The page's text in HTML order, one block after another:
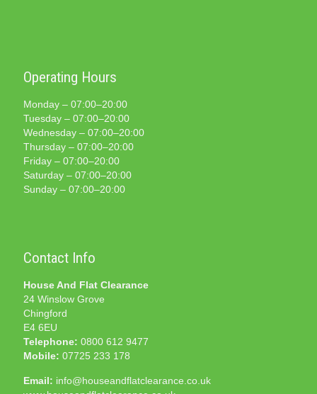
Operating Hours
Monday – 07:00–20:00
Tuesday – 07:00–20:00
Wednesday – 07:00–20:00
Thursday – 07:00–20:00
Friday – 07:00–20:00
Saturday – 07:00–20:00
Sunday – 07:00–20:00
Contact Info
House And Flat Clearance
24 Winslow Grove
Chingford
E4 6EU
Telephone: 0800 612 9477
Mobile: 07725 233 178
Email: info@houseandflatclearance.co.uk